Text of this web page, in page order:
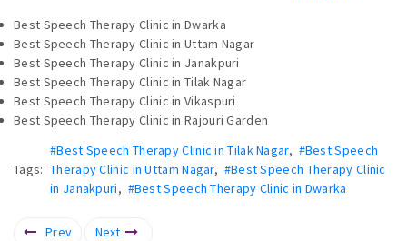
Best Speech Therapy Clinic in Dwarka
Best Speech Therapy Clinic in Uttam Nagar
Best Speech Therapy Clinic in Janakpuri
Best Speech Therapy Clinic in Tilak Nagar
Best Speech Therapy Clinic in Vikaspuri
Best Speech Therapy Clinic in Rajouri Garden
Tags:
#Best Speech Therapy Clinic in Tilak Nagar, #Best Speech
Therapy Clinic in Uttam Nagar, #Best Speech Therapy Clinic
in Janakpuri, #Best Speech Therapy Clinic in Dwarka
Prev Next